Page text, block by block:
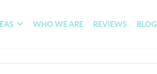
WHO WE ARE REVIEWS BLOG